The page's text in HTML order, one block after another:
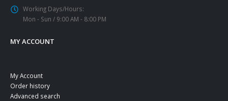
Working Days/Hours:
Mon - Sun / 9:00 AM - 8:00 PM
MY ACCOUNT
My Account
Order history
Advanced search